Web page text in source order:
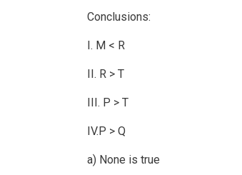
Conclusions:
I. M < R
II. R > T
III. P > T
IV.P > Q
a) None is true